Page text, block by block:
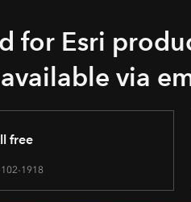
for Esri
via
free
1918